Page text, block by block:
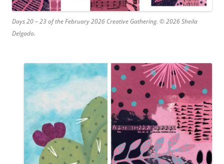
Days 20 – 23 of the February 2026 Creative Gathering. © 2026 Sheila
Delgado.